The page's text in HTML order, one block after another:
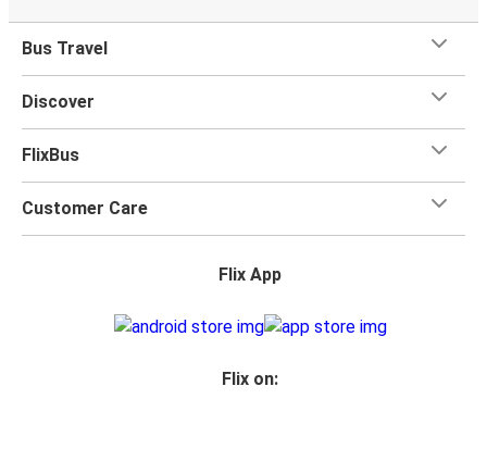
Bus Travel
Discover
FlixBus
Customer Care
Flix App
Flix on: